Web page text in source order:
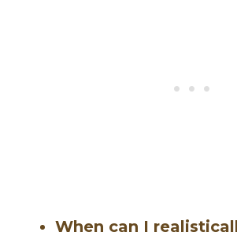
When can I